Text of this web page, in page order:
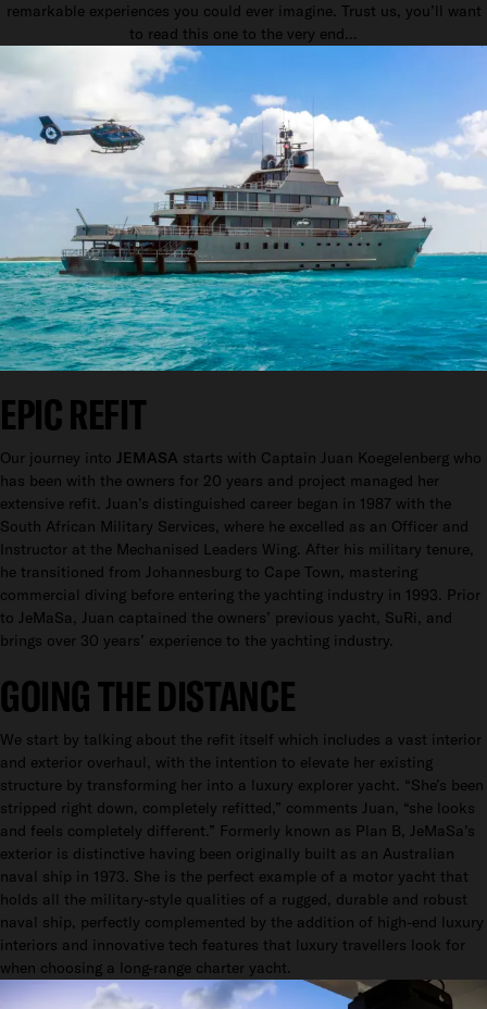
remarkable experiences you could ever imagine. Trust us, you’ll want
to read this one to the very end…
EPIC REFIT
Our journey into JEMASA starts with Captain Juan Koegelenberg who
has been with the owners for 20 years and project managed her
extensive refit. Juan’s distinguished career began in 1987 with the
South African Military Services, where he excelled as an Officer and
Instructor at the Mechanised Leaders Wing. After his military tenure,
he transitioned from Johannesburg to Cape Town, mastering
commercial diving before entering the yachting industry in 1993. Prior
to JeMaSa, Juan captained the owners’ previous yacht, SuRi, and
brings over 30 years’ experience to the yachting industry.
GOING THE DISTANCE
We start by talking about the refit itself which includes a vast interior
and exterior overhaul, with the intention to elevate her existing
structure by transforming her into a luxury explorer yacht. “She’s been
stripped right down, completely refitted,” comments Juan, “she looks
and feels completely different.” Formerly known as Plan B, JeMaSa’s
exterior is distinctive having been originally built as an Australian
naval ship in 1973. She is the perfect example of a motor yacht that
holds all the military-style qualities of a rugged, durable and robust
naval ship, perfectly complemented by the addition of high-end luxury
interiors and innovative tech features that luxury travellers look for
when choosing a long-range charter yacht.